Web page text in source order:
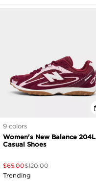
9 colors
Women's New Balance 204L
Casual Shoes
$65.00$120.00
Trending